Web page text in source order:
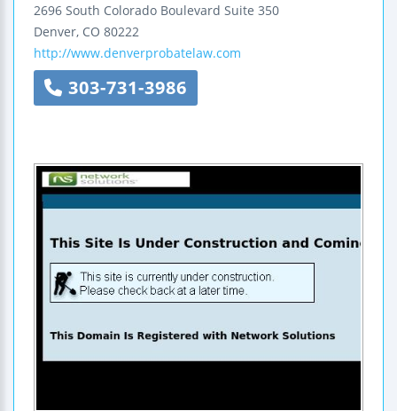
2696 South Colorado Boulevard Suite 350
Denver, CO 80222
http://www.denverprobatelaw.com
303-731-3986